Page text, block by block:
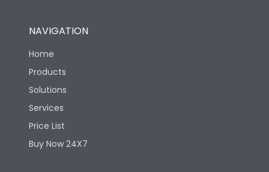
NAVIGATION
Home
Products
Solutions
Services
Price List
Buy Now 24X7